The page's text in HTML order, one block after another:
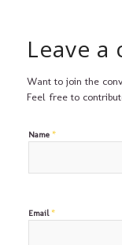
Leave
Want to join the
Feel free to
Name *
Email*